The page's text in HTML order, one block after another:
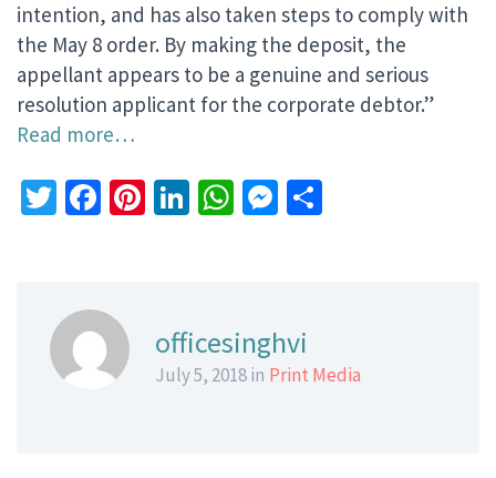
intention, and has also taken steps to comply with
the May 8 order. By making the deposit, the
appellant appears to be a genuine and serious
resolution applicant for the corporate debtor.”
Read more…
Twitter
Facebook
Pinterest
LinkedIn
WhatsApp
Messenger
officesinghvi
July 5, 2018 in Print Media